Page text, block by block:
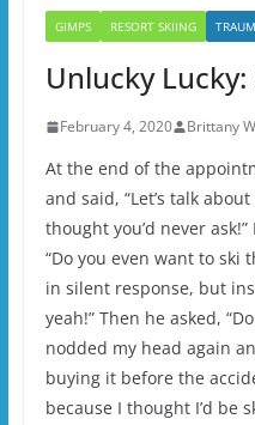
GIMPS RESORT SKIING
Unlucky
February 4, 2020 Brittany
At the end of the
and said, “Let’s talk
thought you’d never
“Do you even want to ski
in silent response, but
yeah!” Then he asked,
nodded my head again
buying it before the
because I thought I’d be